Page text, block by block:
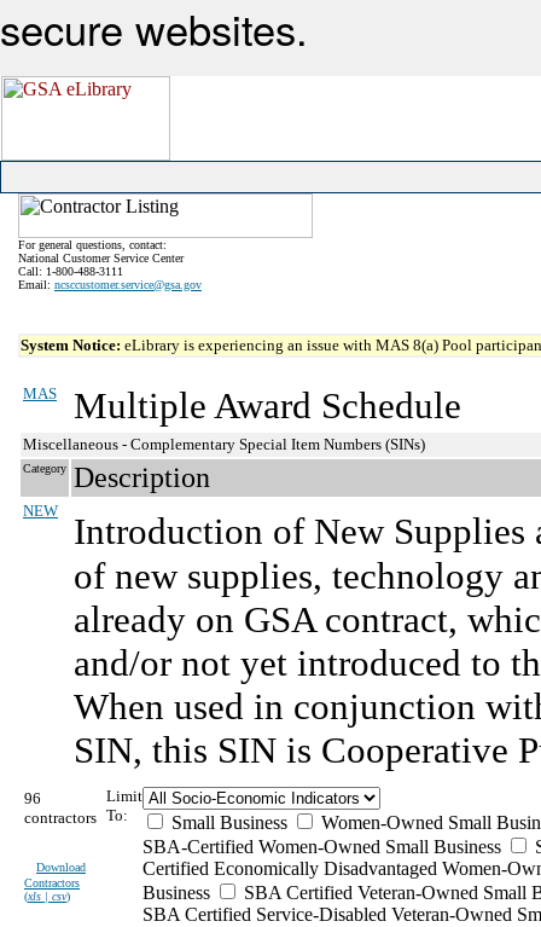
secure websites.
For general questions, contact:
National Customer Service Center
Call: 1-800-488-3111
Email: ncsccustomer.service@gsa.gov
System Notice: eLibrary is experiencing an issue with MAS 8(a) Pool
MAS Multiple Award Schedule
Miscellaneous - Complementary Special Item Numbers (SINs)
Category Description
NEW
Introduction of New Supplies
of new supplies, technology
already on GSA contract,
and/or not yet introduced to
When used in conjunction
SIN, this SIN is Cooperative
96
contractors
Download
Contractors
(xls | csv)
Limit
To:
Small Business
Women-Owned Small
SBA-Certified Women-Owned Small Business
Certified Economically Disadvantaged Women-
Business
SBA Certified Veteran-Owned Small
SBA Certified Service-Disabled Veteran-Owned